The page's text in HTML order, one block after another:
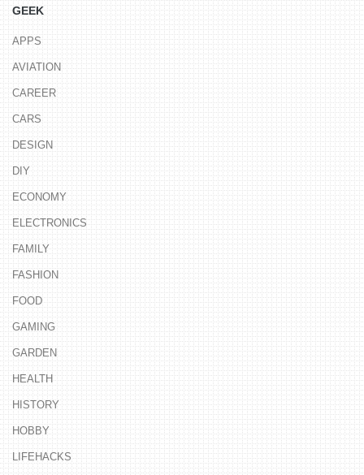
GEEK
APPS
AVIATION
CAREER
CARS
DESIGN
DIY
ECONOMY
ELECTRONICS
FAMILY
FASHION
FOOD
GAMING
GARDEN
HEALTH
HISTORY
HOBBY
LIFEHACKS